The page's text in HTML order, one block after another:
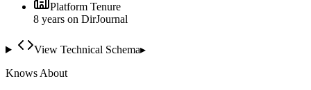
Platform Tenure
8 years on DirJournal
View Technical Schema▸
Knows About